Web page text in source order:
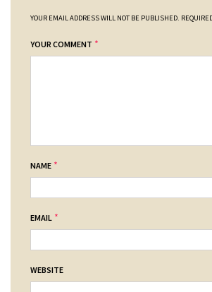
YOUR EMAIL ADDRESS WILL NOT BE PUBLISHED.
YOUR COMMENT *
NAME *
EMAIL *
WEBSITE